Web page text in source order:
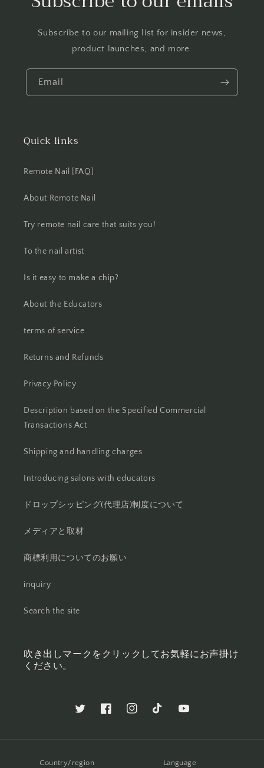
Subscribe to our mailing list for insider news,
product launches, and more.
Email
Quick links
Remote Nail [FAQ]
About Remote Nail
Try remote nail care that suits you!
To the nail artist
Is it easy to make a chip?
About the Educators
terms of service
Returns and Refunds
Privacy Policy
Description based on the Specified Commercial
Transactions Act
Shipping and handling charges
Introducing salons with educators
ドロップシッピング(代理店)制度について
メディアと取材
商標利用についてのお願い
inquiry
Search the site
吹き出しマークをクリックしてお気軽にお声掛け
ください。
TwitterFacebookInstagramTikTok YouTube
Country/region Language